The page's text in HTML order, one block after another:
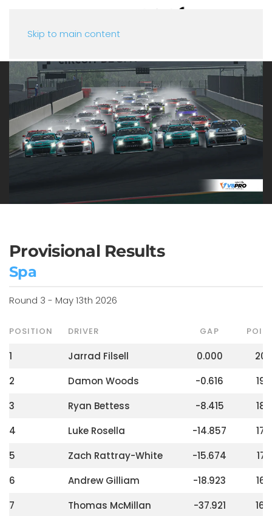
Skip to main content
Provisional Results
Spa
Round 3 - May 13th 2026
POSITION DRIVER GAP
1 Jarrad Filsell 0.000
200
2
Damon Woods -0.616
190
3
Ryan Bettess -8.415
182
4
Luke Rosella -14.857
176
5
Zach Rattray-White -15.674
172
6
Andrew Gilliam -18.923
168
7
Thomas McMillan -37.921
164